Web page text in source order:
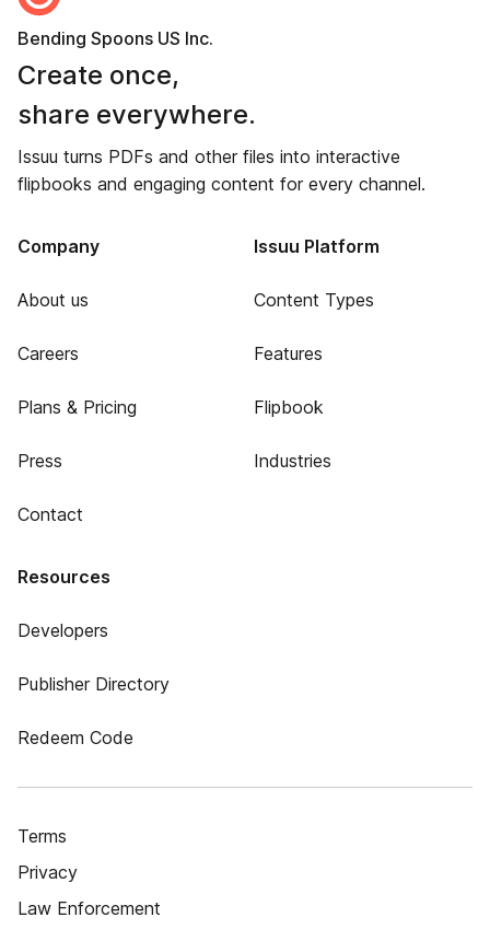
Bending Spoons US Inc.
Create once,
share everywhere.
Issuu turns PDFs and other files into interactive
flipbooks and engaging content for every channel.
Company
About us
Careers
Plans & Pricing
Press
Contact
Issuu Platform
Content Types
Features
Flipbook
Industries
Resources
Developers
Publisher Directory
Redeem Code
Terms
Privacy
Law Enforcement